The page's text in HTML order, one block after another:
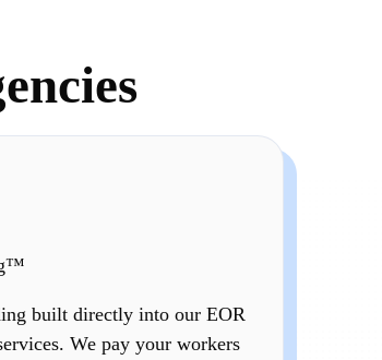
built directly into our EOR
We pay your workers